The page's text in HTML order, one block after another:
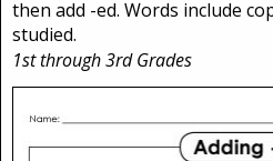
then add -ed. Words include
studied.
1st through 3rd Grades